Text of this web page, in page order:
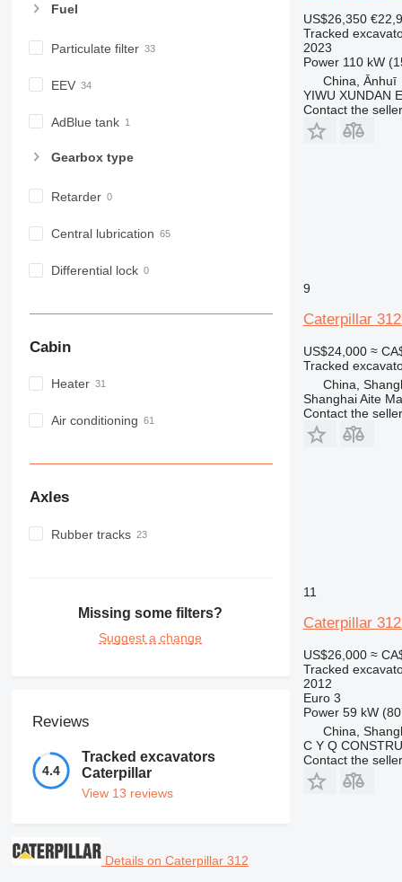
Fuel
Particulate filter
EEV
AdBlue tank
Gearbox type
Retarder
Central lubrication
Differential lock
Cabin
Heater
Air conditioning
Axles
Rubber tracks
Missing some filters?
Suggest a change
Reviews
4.4
Tracked excavators
Caterpillar
View 13 reviews
Details on Caterpillar 312
US$26,350
Tracked
2023
Power 110 kW
China, Ānhuī
YIWU XUNDAN
Contact the seller
9
Caterpillar
US$24,000 ≈
Tracked
China,
Shanghai Aite
Contact the seller
11
Caterpillar
US$26,000 ≈
Tracked
2012
Euro 3
Power 59 kW
China,
C Y Q
Contact the seller